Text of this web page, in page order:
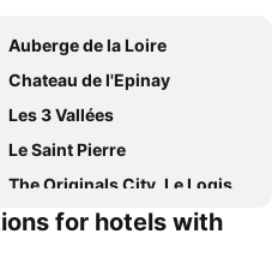
Auberge de la Loire
Chateau de l'Epinay
Les 3 Vallées
Le Saint Pierre
The Originals City, Le Logis d'Elbée, Cholet Nord (Inter-Hotel)
for hotels with